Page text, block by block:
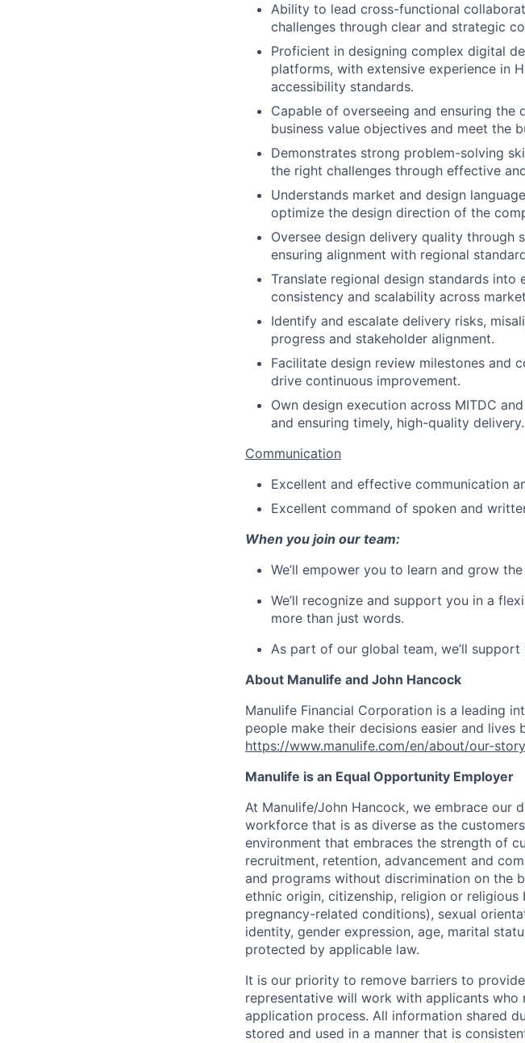
Ability to lead cross-functional
challenges through clear and strategic
Proficient in designing complex digital
platforms, with extensive experience in
accessibility standards.
Capable of overseeing and ensuring
business value objectives and meet the
Demonstrates strong problem-solving s
the right challenges through effective
Understands market and design
optimize the design direction of the
Oversee design delivery quality through
ensuring alignment with regional
Translate regional design standards into
consistency and scalability across
Identify and escalate delivery risks,
progress and stakeholder alignment.
Facilitate design review milestones and
drive continuous improvement.
Own design execution across MITDC
and ensuring timely, high-quality delivery.
Communication
Excellent and effective communication
Excellent command of spoken and
When you join our team:
We’ll empower you to learn and grow
We’ll recognize and support you in a
more than just words.
As part of our global team, we’ll
About Manulife and John Hancock
Manulife Financial Corporation is a leading
people make their decisions easier and lives
https://www.manulife.com/en/about/our-
Manulife is an Equal Opportunity Employer
At Manulife/John Hancock, we embrace our
workforce that is as diverse as the
environment that embraces the strength of
recruitment, retention, advancement and
and programs without discrimination on the
ethnic origin, citizenship, religion or
pregnancy-related conditions), sexual
identity, gender expression, age, marital
protected by applicable law.
It is our priority to remove barriers to
representative will work with applicants
application process. All information shared
stored and used in a manner that is